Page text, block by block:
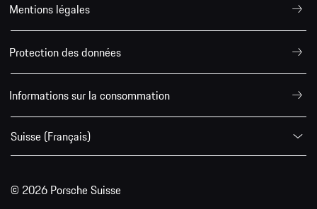
Mentions légales
Protection des données
Informations sur la consommation
Suisse (Français)
© 2026 Porsche Suisse